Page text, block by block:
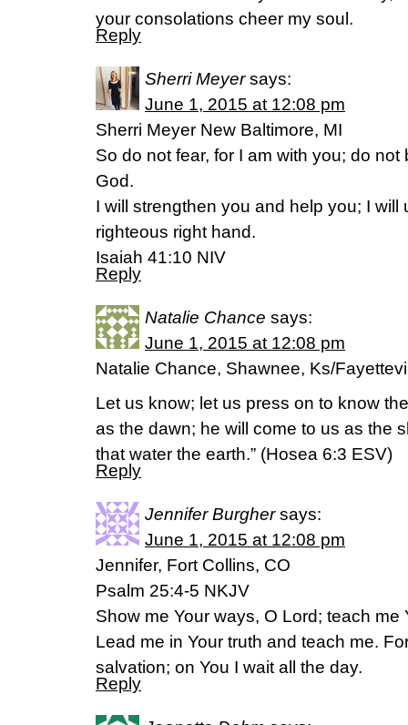
your consolations cheer my soul.
Reply
Sherri Meyer says:
June 1, 2015 at 12:08 pm
Sherri Meyer New Baltimore, MI
So do not fear, for I am with you; do
God.
I will strengthen you and help you; I will
righteous right hand.
Isaiah 41:10 NIV
Reply
Natalie Chance says:
June 1, 2015 at 12:08 pm
Natalie Chance, Shawnee, Ks/
Let us know; let us press on to know
as the dawn; he will come to us as the
that water the earth.” (‭Hosea‬ ‭6‬:‭3‬ ESV)
Reply
Jennifer Burgher says:
June 1, 2015 at 12:08 pm
Jennifer, Fort Collins, CO
Psalm 25:4-5 NKJV
Show me Your ways, O Lord; teach me
Lead me in Your truth and teach me.
salvation; on You I wait all the day.
Reply